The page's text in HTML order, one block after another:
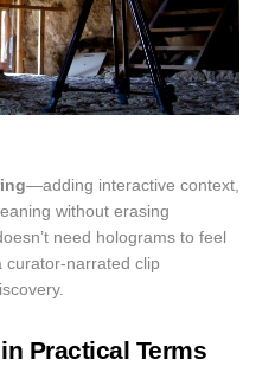
—adding interactive context,
without erasing
need holograms to feel
curator-narrated clip
Practical Terms